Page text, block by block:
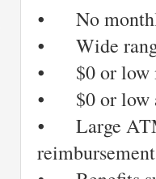
⦁
No
⦁
Wide
⦁
$0 or low
⦁
$0 or low
⦁
Large